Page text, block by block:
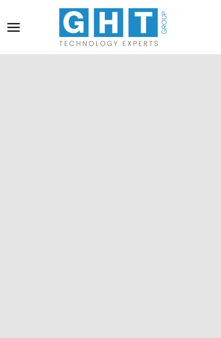
Skip to main content